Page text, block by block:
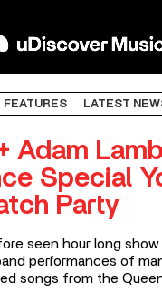
FEATURES LATEST
Adam
Special
Party
seen hour long
performances of
songs from the